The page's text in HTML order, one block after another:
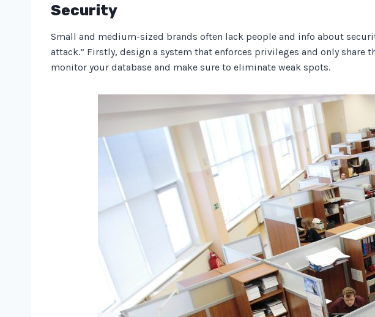
Security
Small and medium-sized brands often lack people and info about
attack.” Firstly, design a system that enforces privileges and only share
monitor your database and make sure to eliminate weak spots.